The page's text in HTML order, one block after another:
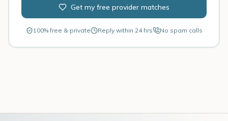
Get my free provider matches
100% free & private Reply within 24 hrs No spam calls